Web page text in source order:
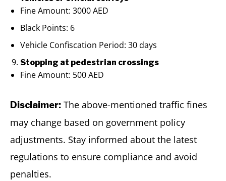
Fine Amount: 3000 AED
Black Points: 6
Vehicle Confiscation Period: 30 days
Stopping at pedestrian crossings
Fine Amount: 500 AED
Disclaimer: The above-mentioned traffic fines
may change based on government policy
adjustments. Stay informed about the latest
regulations to ensure compliance and avoid
penalties.